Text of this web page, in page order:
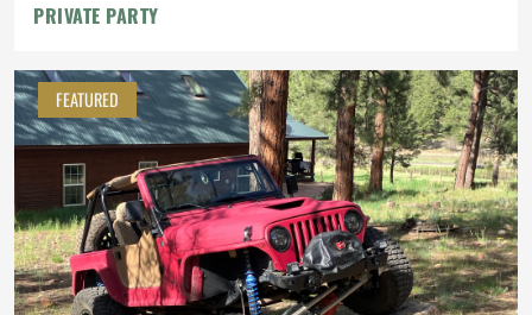
PRIVATE PARTY
FEATURED